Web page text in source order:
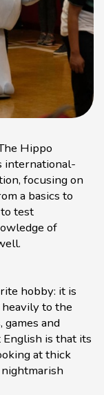
Hippo
international-
focusing on
a basics to
test
of
hobby: it is
to the
and
is that its
at thick